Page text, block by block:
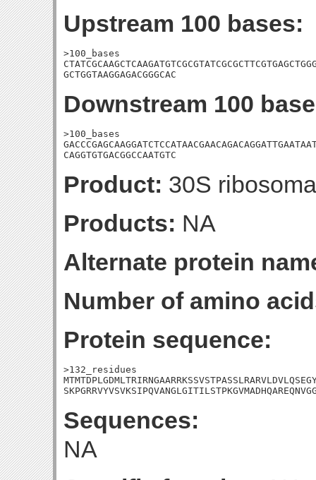
Upstream 100 bases:
>100_bases
GCTGGTAAGGAGACGGGCAC
Downstream 100
>100_bases
CAGGTGTGACGGCCAATGTC
Product: 30S
Products: NA
Alternate protein
Number of amino
Protein sequence:
>132_residues
Sequences:
NA